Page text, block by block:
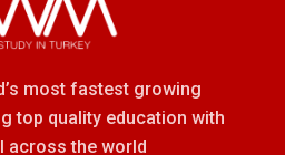
most fastest growing
top quality education with
across the world